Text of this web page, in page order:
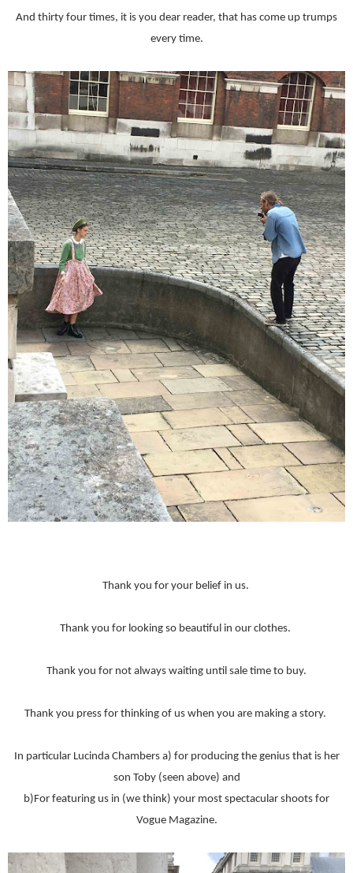
And thirty four times, it is you dear reader, that has come up trumps
every time.
Thank you for your belief in us.
Thank you for looking so beautiful in our clothes.
Thank you for not always waiting until sale time to buy.
Thank you press for thinking of us when you are making a story.
In particular Lucinda Chambers a) for producing the genius that is her
son Toby (seen above) and
b)For featuring us in (we think) your most spectacular shoots for
Vogue Magazine.